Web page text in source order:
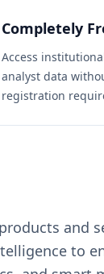
Completely
Access
analyst data
registration
and
to